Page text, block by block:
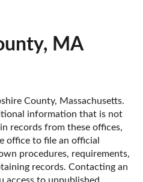
MA
County, Massachusetts.
information that is not
records from these offices,
office to file an official
procedures, requirements,
records. Contacting an